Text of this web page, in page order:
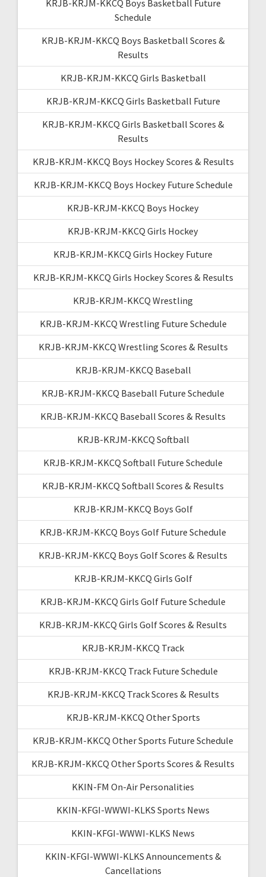
KRJB-KRJM-KKCQ Boys Basketball Future
Schedule
KRJB-KRJM-KKCQ Boys Basketball Scores &
Results
KRJB-KRJM-KKCQ Girls Basketball
KRJB-KRJM-KKCQ Girls Basketball Future
KRJB-KRJM-KKCQ Girls Basketball Scores &
Results
KRJB-KRJM-KKCQ Boys Hockey Scores & Results
KRJB-KRJM-KKCQ Boys Hockey Future Schedule
KRJB-KRJM-KKCQ Boys Hockey
KRJB-KRJM-KKCQ Girls Hockey
KRJB-KRJM-KKCQ Girls Hockey Future
KRJB-KRJM-KKCQ Girls Hockey Scores & Results
KRJB-KRJM-KKCQ Wrestling
KRJB-KRJM-KKCQ Wrestling Future Schedule
KRJB-KRJM-KKCQ Wrestling Scores & Results
KRJB-KRJM-KKCQ Baseball
KRJB-KRJM-KKCQ Baseball Future Schedule
KRJB-KRJM-KKCQ Baseball Scores & Results
KRJB-KRJM-KKCQ Softball
KRJB-KRJM-KKCQ Softball Future Schedule
KRJB-KRJM-KKCQ Softball Scores & Results
KRJB-KRJM-KKCQ Boys Golf
KRJB-KRJM-KKCQ Boys Golf Future Schedule
KRJB-KRJM-KKCQ Boys Golf Scores & Results
KRJB-KRJM-KKCQ Girls Golf
KRJB-KRJM-KKCQ Girls Golf Future Schedule
KRJB-KRJM-KKCQ Girls Golf Scores & Results
KRJB-KRJM-KKCQ Track
KRJB-KRJM-KKCQ Track Future Schedule
KRJB-KRJM-KKCQ Track Scores & Results
KRJB-KRJM-KKCQ Other Sports
KRJB-KRJM-KKCQ Other Sports Future Schedule
KRJB-KRJM-KKCQ Other Sports Scores & Results
KKIN-FM On-Air Personalities
KKIN-KFGI-WWWI-KLKS Sports News
KKIN-KFGI-WWWI-KLKS News
KKIN-KFGI-WWWI-KLKS Announcements &
Cancellations